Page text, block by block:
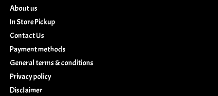
About us
In Store Pickup
Contact Us
Payment methods
General terms & conditions
Privacy policy
Disclaimer